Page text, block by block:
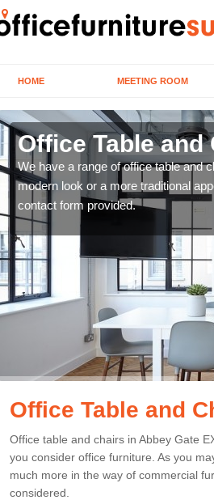
HOME MEETING ROOM
Office Table and
We have a range of office table and
modern look or a more traditional
contact form provided.
Office Table and
Office table and chairs in Abbey Gate
you consider office furniture. As you
much more in the way of commercial
considered.